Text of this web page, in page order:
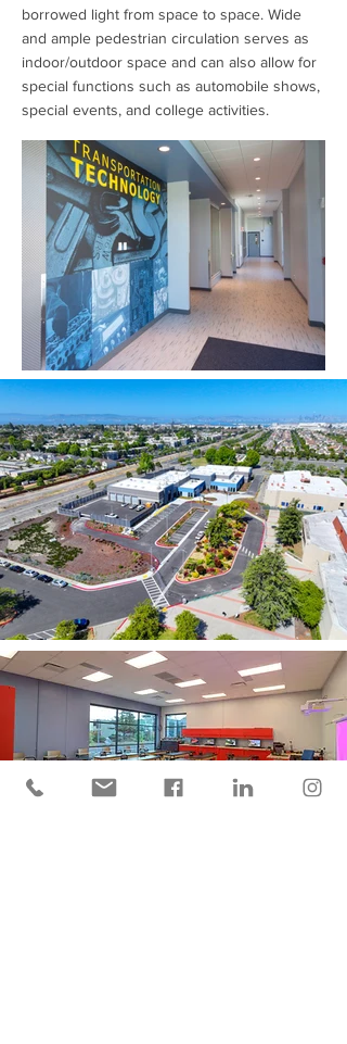
borrowed light from space to space. Wide
and ample pedestrian circulation serves as
indoor/outdoor space and can also allow for
special functions such as automobile shows,
special events, and college activities.